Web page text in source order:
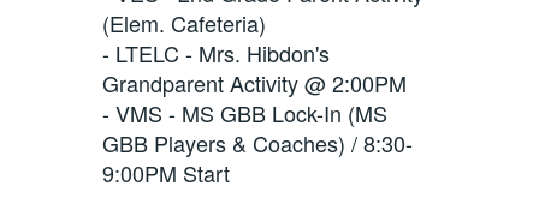
(Elem. Cafeteria)
- LTELC - Mrs. Hibdon's
Grandparent Activity @ 2:00PM
- VMS - MS GBB Lock-In (MS
GBB Players & Coaches) / 8:30-
9:00PM Start